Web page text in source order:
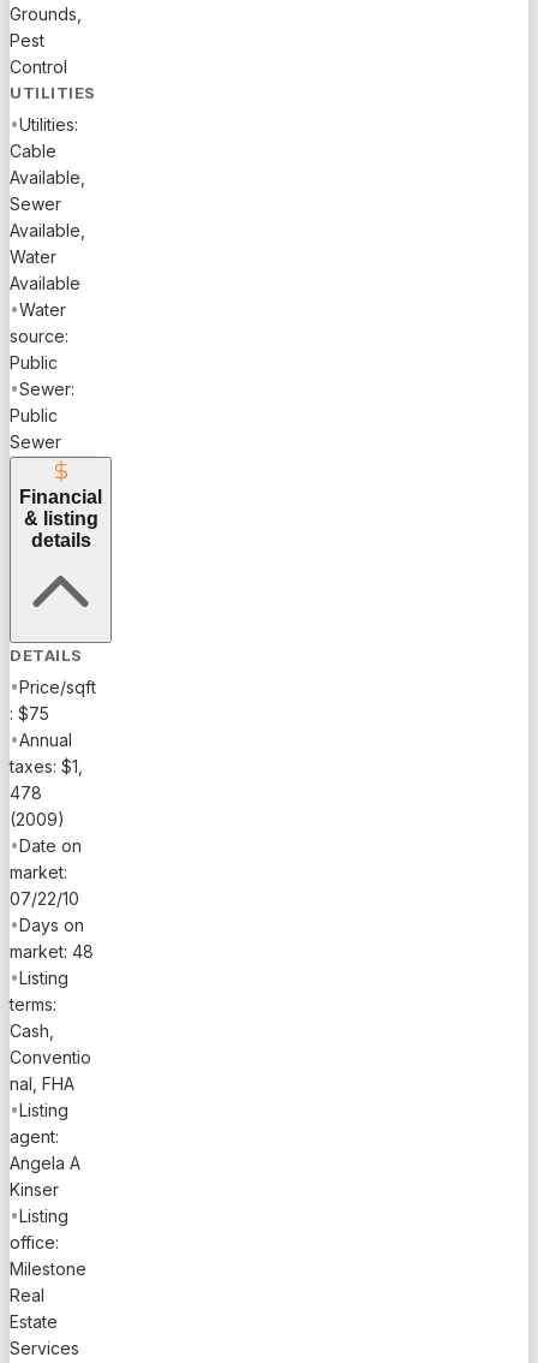
Grounds,
Pest
Control
UTILITIES
•Utilities:
Cable
Available,
Sewer
Available,
Water
Available
•Water
source:
Public
•Sewer:
Public
Sewer
Financial
& listing
details
DETAILS
•Price/sqft
: $75
•Annual
taxes: $1,
478
(2009)
•Date on
market:
07/22/10
•Days on
market: 48
•Listing
terms:
Cash,
Conventio
nal, FHA
•Listing
agent:
Angela A
Kinser
•Listing
office:
Milestone
Real
Estate
Services